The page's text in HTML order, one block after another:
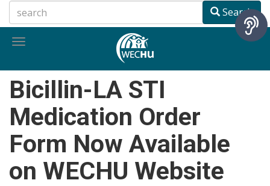
to
main
Search
Toggle
Bicillin-LA STI
Medication Order
Form Now Available
on WECHU Website